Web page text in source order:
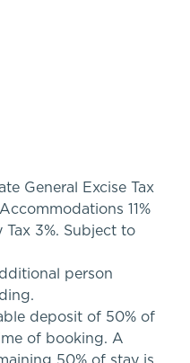
General Excise Tax
11%
3%. Subject to
person
deposit of 50% of
of booking. A